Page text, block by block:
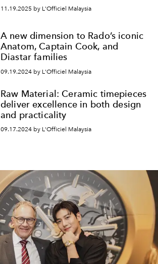
11.19.2025 by L'Officiel Malaysia
A new dimension to Rado’s iconic
Anatom, Captain Cook, and
Diastar families
09.19.2024 by L'Officiel Malaysia
Raw Material: Ceramic timepieces
deliver excellence in both design
and practicality
09.17.2024 by L'Officiel Malaysia